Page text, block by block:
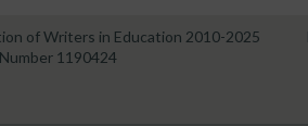
of Writers in Education 2010-2025
1190424